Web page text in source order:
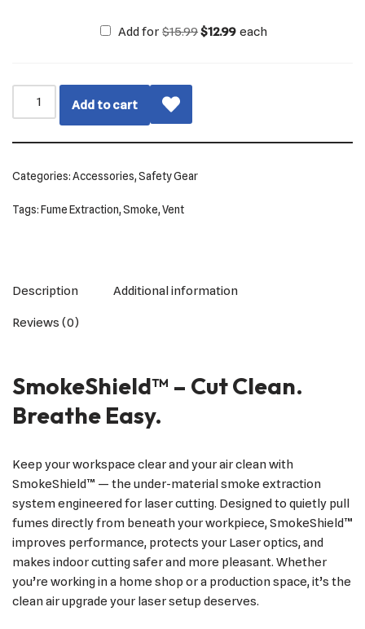
Add for $15.99$12.99 each
Add to cart
Categories:Accessories,Safety Gear
Tags:Fume Extraction,Smoke,Vent
Description Additional information
Reviews (0)
SmokeShield™ – Cut Clean.
Breathe Easy.
Keep your workspace clear and your air clean with
SmokeShield™ — the under-material smoke extraction
system engineered for laser cutting. Designed to quietly pull
fumes directly from beneath your workpiece, SmokeShield™
improves performance, protects your Laser optics, and
makes indoor cutting safer and more pleasant. Whether
you’re working in a home shop or a production space, it’s the
clean air upgrade your laser setup deserves.